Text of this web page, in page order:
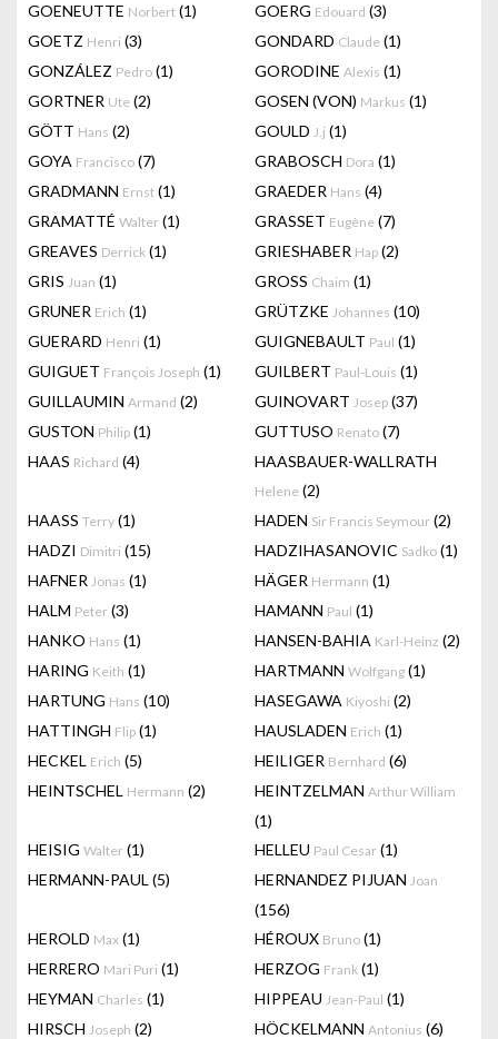
GOENEUTTE Norbert (1) GOERG Edouard (3)
GOETZ Henri (3) GONDARD Claude (1)
GONZÁLEZ Pedro (1) GORODINE Alexis (1)
GORTNER Ute (2) GOSEN (VON) Markus (1)
GÖTT Hans (2) GOULD J.j (1)
GOYA Francisco (7) GRABOSCH Dora (1)
GRADMANN Ernst (1) GRAEDER Hans (4)
GRAMATTÉ Walter (1) GRASSET Eugène (7)
GREAVES Derrick (1) GRIESHABER Hap (2)
GRIS Juan (1) GROSS Chaim (1)
GRUNER Erich (1) GRÜTZKE Johannes (10)
GUERARD Henri (1) GUIGNEBAULT Paul (1)
GUIGUET François Joseph (1) GUILBERT Paul-Louis (1)
GUILLAUMIN Armand (2) GUINOVART Josep (37)
GUSTON Philip (1) GUTTUSO Renato (7)
HAAS Richard (4) HAASBAUER-WALLRATH
Helene (2)
HAASS Terry (1) HADEN Sir Francis Seymour (2)
HADZI Dimitri (15) HADZIHASANOVIC Sadko (1)
HAFNER Jonas (1) HÄGER Hermann (1)
HALM Peter (3) HAMANN Paul (1)
HANKO Hans (1) HANSEN-BAHIA Karl-Heinz (2)
HARING Keith (1) HARTMANN Wolfgang (1)
HARTUNG Hans (10) HASEGAWA Kiyoshi (2)
HATTINGH Flip (1) HAUSLADEN Erich (1)
HECKEL Erich (5) HEILIGER Bernhard (6)
HEINTSCHEL Hermann (2) HEINTZELMAN Arthur William
(1)
HEISIG Walter (1) HELLEU Paul Cesar (1)
HERMANN-PAUL (5) HERNANDEZ PIJUAN Joan
(156)
HEROLD Max (1) HÉROUX Bruno (1)
HERRERO Mari Puri (1) HERZOG Frank (1)
HEYMAN Charles (1) HIPPEAU Jean-Paul (1)
HIRSCH Joseph (2) HÖCKELMANN Antonius (6)